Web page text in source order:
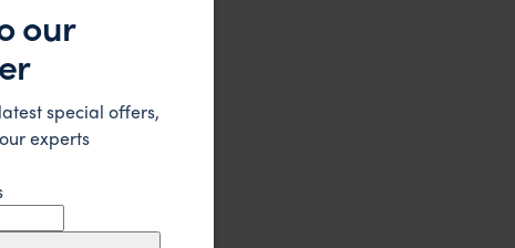
our
special offers,
experts